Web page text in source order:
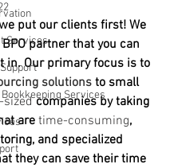
Services
Services
put our clients first! We
partner that you can
in. Our primary focus is to
solutions to small
companies by taking
are time-consuming,
and specialized
they can save their time